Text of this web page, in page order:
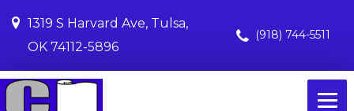
1319 S Harvard Ave, Tulsa,
OK 74112-5896
(918) 744-5511